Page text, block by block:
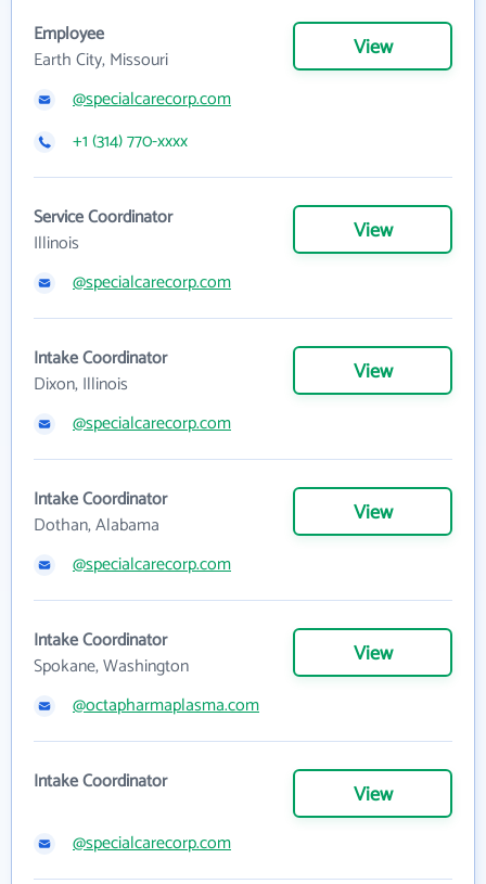
Employee
Earth City, Missouri
View
@specialcarecorp.com
+1 (314) 770-xxxx
Service Coordinator
Illinois
View
@specialcarecorp.com
Intake Coordinator
Dixon, Illinois
View
@specialcarecorp.com
Intake Coordinator
Dothan, Alabama
View
@specialcarecorp.com
Intake Coordinator
Spokane, Washington
View
@octapharmaplasma.com
Intake Coordinator View
@specialcarecorp.com